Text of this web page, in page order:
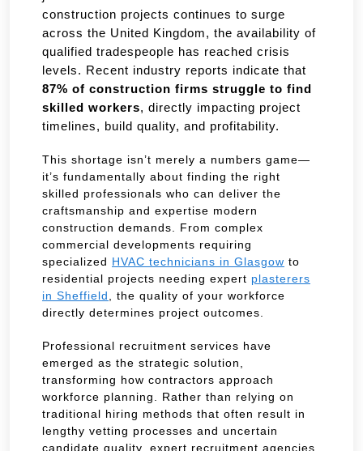
construction projects continues to surge
across the United Kingdom, the availability of
qualified tradespeople has reached crisis
levels. Recent industry reports indicate that
87% of construction firms struggle to find
skilled workers, directly impacting project
timelines, build quality, and profitability.
This shortage isn’t merely a numbers game—
it’s fundamentally about finding the right
skilled professionals who can deliver the
craftsmanship and expertise modern
construction demands. From complex
commercial developments requiring
specialized HVAC technicians in Glasgow to
residential projects needing expert plasterers
in Sheffield
, the quality of your workforce
directly determines project outcomes.
Professional recruitment services have
emerged as the strategic solution,
transforming how contractors approach
workforce planning. Rather than relying on
traditional hiring methods that often result in
lengthy vetting processes and uncertain
candidate quality, expert recruitment agencies